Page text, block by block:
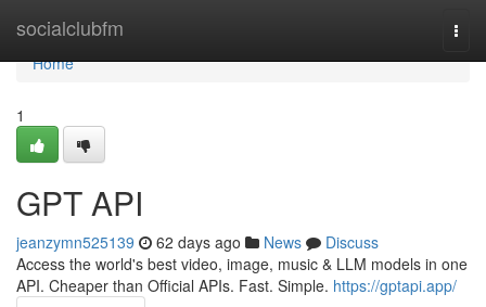
socialclubfm
Home
Home
1
GPT API
jeanzymn525139 62 days ago News
Discuss
Access the world's best video, image, music & LLM models in one
API. Cheaper than Official APIs. Fast. Simple. https://gptapi.app/